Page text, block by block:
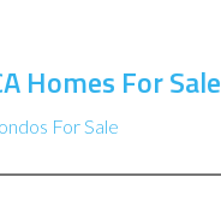
Homes For Sale
For Sale